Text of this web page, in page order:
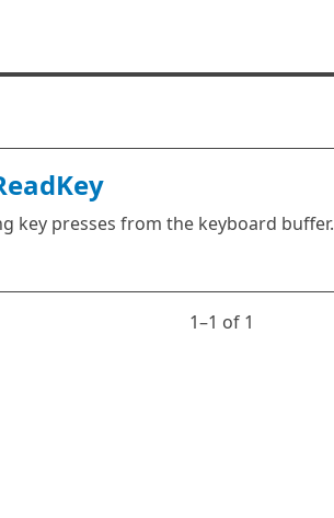
key presses from the keyboard buffer.
1⁠–1 of 1